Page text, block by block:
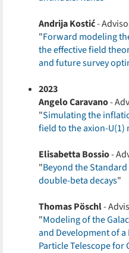
Andrija Kostić-
"Forward modeling
the effective field
and future survey
2023
Angelo Caravano-
"Simulating the
field to the axion-U(1)
Elisabetta Bossio-
"Beyond the
double-beta decays"
Thomas Pöschl-
"Modeling of the
and Development of
Particle Telescope for